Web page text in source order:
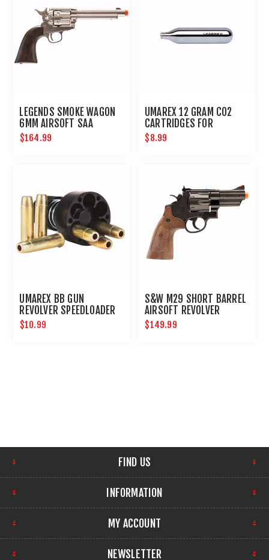
LEGENDS SMOKE WAGON
6MM AIRSOFT SAA
REVOLVER
$164.99
UMAREX 12 GRAM CO2
CARTRIDGES FOR
AIRGUNS AND PAINTBALL
GUNS 12 PACK
$8.99
UMAREX BB GUN
REVOLVER SPEEDLOADER
$10.99
S&W M29 SHORT BARREL
AIRSOFT REVOLVER
$149.99
FIND US
INFORMATION
MY ACCOUNT
NEWSLETTER